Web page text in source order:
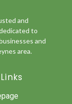
and
to
and
area.